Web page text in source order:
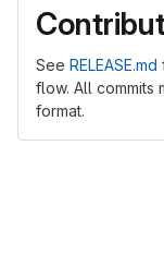
See RELEASE.md
flow. All commits
format.